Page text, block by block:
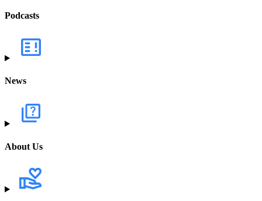
Podcasts
News
About Us